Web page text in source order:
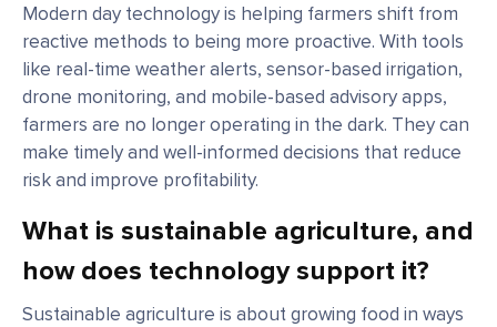
Modern day technology is helping farmers shift from
reactive methods to being more proactive. With tools
like real-time weather alerts, sensor-based irrigation,
drone monitoring, and mobile-based advisory apps,
farmers are no longer operating in the dark. They can
make timely and well-informed decisions that reduce
risk and improve profitability.
What is sustainable agriculture, and
how does technology support it?
Sustainable agriculture is about growing food in ways